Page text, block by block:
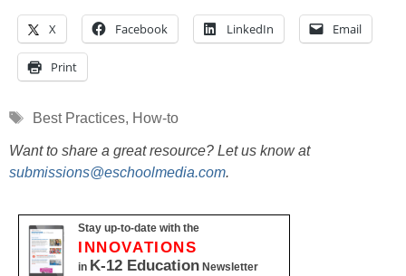
X Facebook LinkedIn Email
Print
Tags
Best Practices, How-to
Want to share a great resource? Let us know at
submissions@eschoolmedia.com.
Stay up-to-date with the
INNOVATIONS
in K-12 Education Newsletter